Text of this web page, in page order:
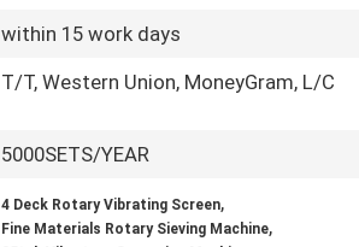
within 15 work days
T/T, Western Union, MoneyGram, L/C
5000SETS/YEAR
4 Deck Rotary Vibrating Screen,
Fine Materials Rotary Sieving Machine,